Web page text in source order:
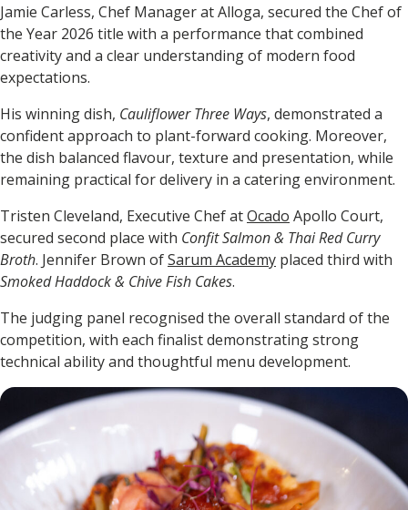
Jamie Carless, Chef Manager at Alloga, secured the Chef of
the Year 2026 title with a performance that combined
creativity and a clear understanding of modern food
expectations.
His winning dish, Cauliflower Three Ways, demonstrated a
confident approach to plant-forward cooking. Moreover,
the dish balanced flavour, texture and presentation, while
remaining practical for delivery in a catering environment.
Tristen Cleveland, Executive Chef atOcado Apollo Court,
secured second place with Confit Salmon & Thai Red Curry
Broth. Jennifer Brown ofSarum Academy placed third with
Smoked Haddock & Chive Fish Cakes.
The judging panel recognised the overall standard of the
competition, with each finalist demonstrating strong
technical ability and thoughtful menu development.